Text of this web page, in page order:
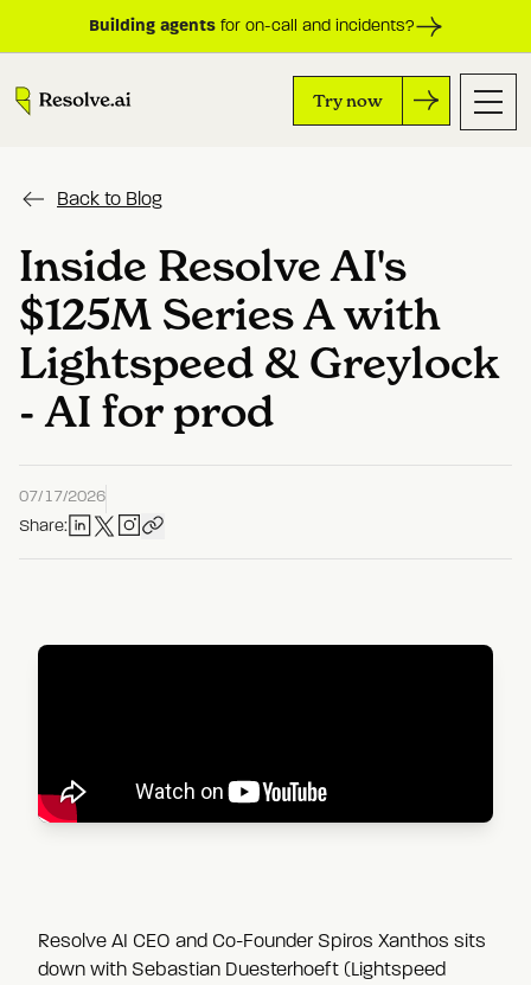
Building agentsfor on-call and incidents?
Try now
Back to Blog
Inside Resolve AI's
$125M Series A with
Lightspeed & Greylock
- AI for prod
07/17/2026
Share:
Resolve AI CEO and Co-Founder Spiros Xanthos sits
down with Sebastian Duesterhoeft (Lightspeed